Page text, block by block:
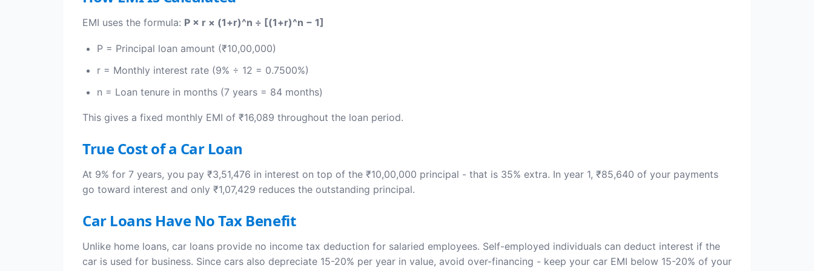
EMI uses the formula: P × r × (1+r)^n ÷ [(1+r)^n − 1]
P = Principal loan amount (₹10,00,000)
r = Monthly interest rate (9% ÷ 12 = 0.7500%)
n = Loan tenure in months (7 years = 84 months)
This gives a fixed monthly EMI of ₹16,089 throughout the loan period.
True Cost of a Car Loan
At 9% for 7 years, you pay ₹3,51,476 in interest on top of the ₹10,00,000 principal - that is 35% extra. In year 1, ₹85,640 of your payments
go toward interest and only ₹1,07,429 reduces the outstanding principal.
Car Loans Have No Tax Benefit
Unlike home loans, car loans provide no income tax deduction for salaried employees. Self-employed individuals can deduct interest if the
car is used for business. Since cars also depreciate 15-20% per year in value, avoid over-financing - keep your car EMI below 15-20% of your